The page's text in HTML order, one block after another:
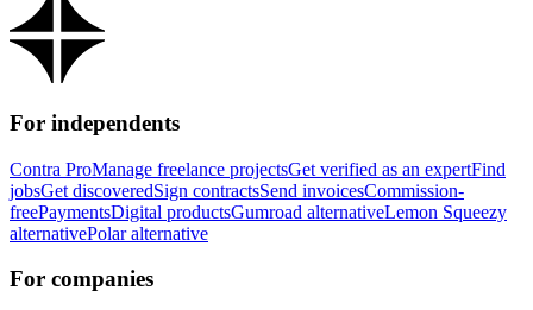
For independents
Contra ProManage freelance projectsGet verified as an expertFind
jobsGet discoveredSign contractsSend invoicesCommission-
freePaymentsDigital productsGumroad alternativeLemon Squeezy
alternativePolar alternative
For companies